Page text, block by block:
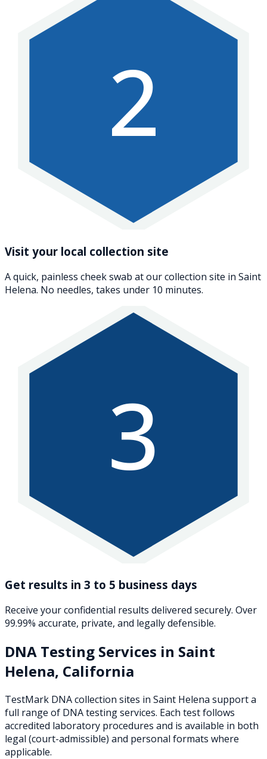
2
Visit your local collection site
A quick, painless cheek swab at our collection site in Saint
Helena. No needles, takes under 10 minutes.
3
Get results in 3 to 5 business days
Receive your confidential results delivered securely. Over
99.99% accurate, private, and legally defensible.
DNA Testing Services in Saint
Helena, California
TestMark DNA collection sites in Saint Helena support a
full range of DNA testing services. Each test follows
accredited laboratory procedures and is available in both
legal (court-admissible) and personal formats where
applicable.